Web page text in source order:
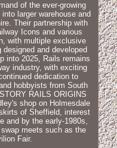
of the ever-growing
larger warehouse and
Their partnership with
Icons and various
with multiple exclusive
and developed
into 2025, Rails remains
industry, with exciting
dedication to
hobbyists from South
RAILS ORIGINS
shop on Holmesdale
of Sheffield, interest
and by the early-1980s,
meets such as the
Fair.